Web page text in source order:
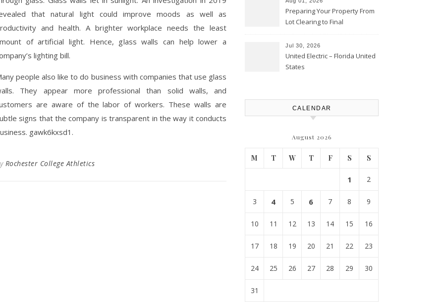
that natural light could improve moods as well as
and health. A brighter workplace needs the least
of artificial light. Hence, glass walls can help lower a
lighting bill.
people also like to do business with companies that use glass
They appear more professional than solid walls, and
are aware of the labor of workers. These walls are
signs that the company is transparent in the way it conducts
gawk6kxsd1.
Rochester College Athletics
Preparing Your Property From
Lot Clearing to Final
Atlanta
Jul 30, 2026
United Electric – Florida United
States
CALENDAR
August 2026
M T W T F S S
1 2
3 4 5 6 7 8 9
10 11 12 13 14 15 16
17 18 19 20 21 22 23
24 25 26 27 28 29 30
31